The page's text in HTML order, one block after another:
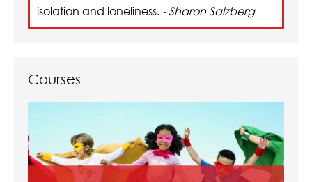
isolation and loneliness. - Sharon Salzberg
Courses